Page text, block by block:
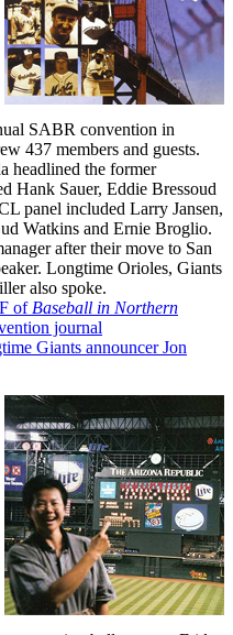
SABR convention in
437 members and guests.
headlined the former
Hank Sauer, Eddie Bressoud
panel included Larry Jansen,
Watkins and Ernie Broglio.
after their move to San
Longtime Orioles, Giants
also spoke.
of Baseball in Northern
journal
Giants announcer Jon